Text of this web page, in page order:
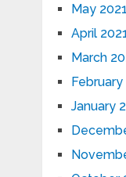
May 2021
April
March
February
January